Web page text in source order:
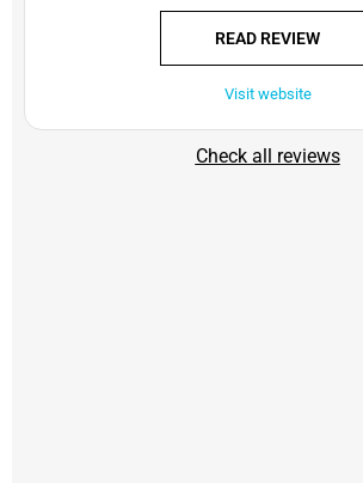
READ REVIEW
Visit website
Check all reviews